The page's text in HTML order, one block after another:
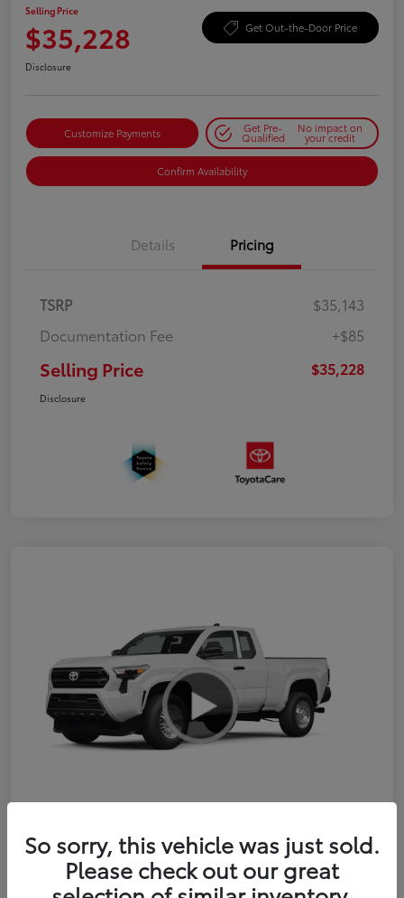
Selling Price
$35,228 Get Out-the-Door Price
Disclosure
Customize Payments Get Pre-
Qualified
No impact on
your credit
Confirm Availability
Details Pricing
TSRP
$35,143
Documentation Fee
+$85
Selling Price $35,228
Disclosure
2026 Toyota Tacoma SR 6-ft bed
XtraCab
So sorry, this vehicle was just sold.
Please check out our great